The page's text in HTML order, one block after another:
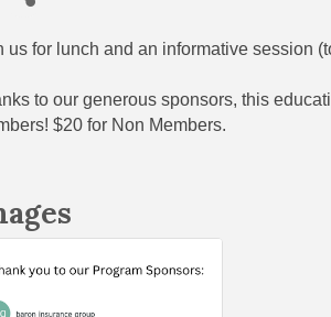
us for lunch and an informative session
to our generous sponsors, this
$20 for Non Members.